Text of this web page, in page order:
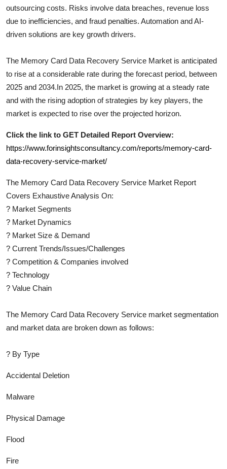
outsourcing costs. Risks involve data breaches, revenue loss
due to inefficiencies, and fraud penalties. Automation and AI-
driven solutions are key growth drivers.
The Memory Card Data Recovery Service Market is anticipated
to rise at a considerable rate during the forecast period, between
2025 and 2034.In 2025, the market is growing at a steady rate
and with the rising adoption of strategies by key players, the
market is expected to rise over the projected horizon.
Click the link to GET Detailed Report Overview:
https://www.forinsightsconsultancy.com/reports/memory-card-
data-recovery-service-market/
The Memory Card Data Recovery Service Market Report
Covers Exhaustive Analysis On:
? Market Segments
? Market Dynamics
? Market Size & Demand
? Current Trends/Issues/Challenges
? Competition & Companies involved
? Technology
? Value Chain
The Memory Card Data Recovery Service market segmentation
and market data are broken down as follows:
? By Type
Accidental Deletion
Malware
Physical Damage
Flood
Fire